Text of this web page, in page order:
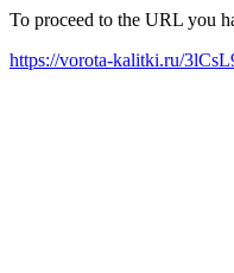
To proceed to the URL you
https://vorota-kalitki.ru/